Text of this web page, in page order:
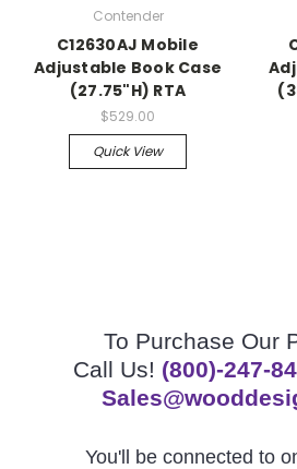
Contender
C12630AJ Mobile
Adjustable Book Case
(27.75"H) RTA
$529.00
Quick View
To Purchase Our
Call Us! (800)-247-
You'll be connected to